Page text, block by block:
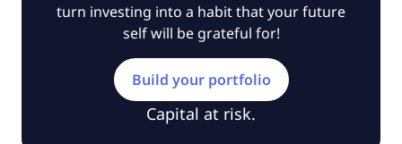
turn investing into a habit that your future
self will be grateful for!
Build your portfolio
Capital at risk.